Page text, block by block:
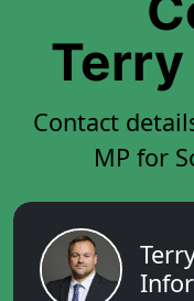
Terry
Contact
MP for